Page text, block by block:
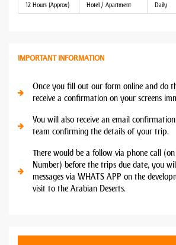
12 Hours (Approx) Hotel / Apartment Daily
IMPORTANT INFORMATION
Once you fill out our form online and do
receive a confirmation on your screens
You will also receive an email
team confirming the details of your trip.
There would be a follow via phone call
Number) before the trips due date, you
messages via WHATS APP on the
visit to the Arabian Deserts.